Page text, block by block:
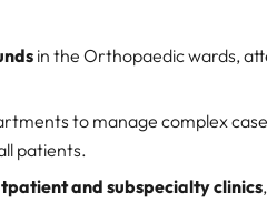
in the Orthopaedic wards,
to manage complex
patients.
and subspecialty clinics